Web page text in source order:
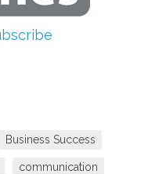
Business Success
communication